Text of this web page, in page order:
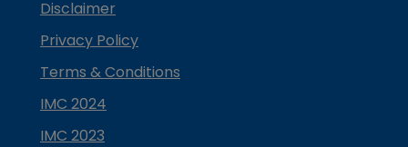
Disclaimer
Privacy Policy
Terms & Conditions
IMC 2024
IMC 2023